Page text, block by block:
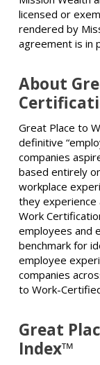
licensed or
rendered by
agreement is in
About
Great Place to
definitive
companies
based entirely
workplace
they experience
Work
employees and
benchmark for
employee
companies
to Work-
Great
Index™